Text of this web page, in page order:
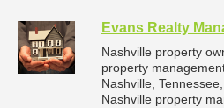
Evans Realty
Nashville property
property
Nashville,
Nashville property